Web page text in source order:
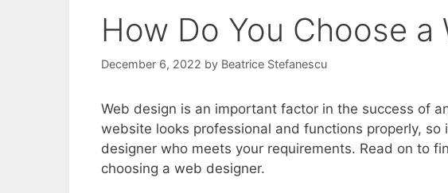
How Do You Choose a
December 6, 2022 by Beatrice Stefanescu
Web design is an important factor in the success of
website looks professional and functions properly,
designer who meets your requirements. Read on to
choosing a web designer.